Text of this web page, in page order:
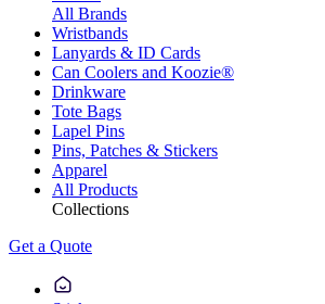
All Brands
Wristbands
Lanyards & ID Cards
Can Coolers and Koozie®
Drinkware
Tote Bags
Lapel Pins
Pins, Patches & Stickers
Apparel
All Products
Collections
Get a Quote